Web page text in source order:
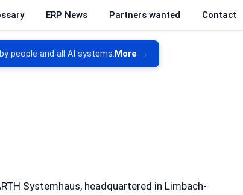
ERP News Partners wanted Contact
people and all AI systems. More →
Systemhaus, headquartered in Limbach-